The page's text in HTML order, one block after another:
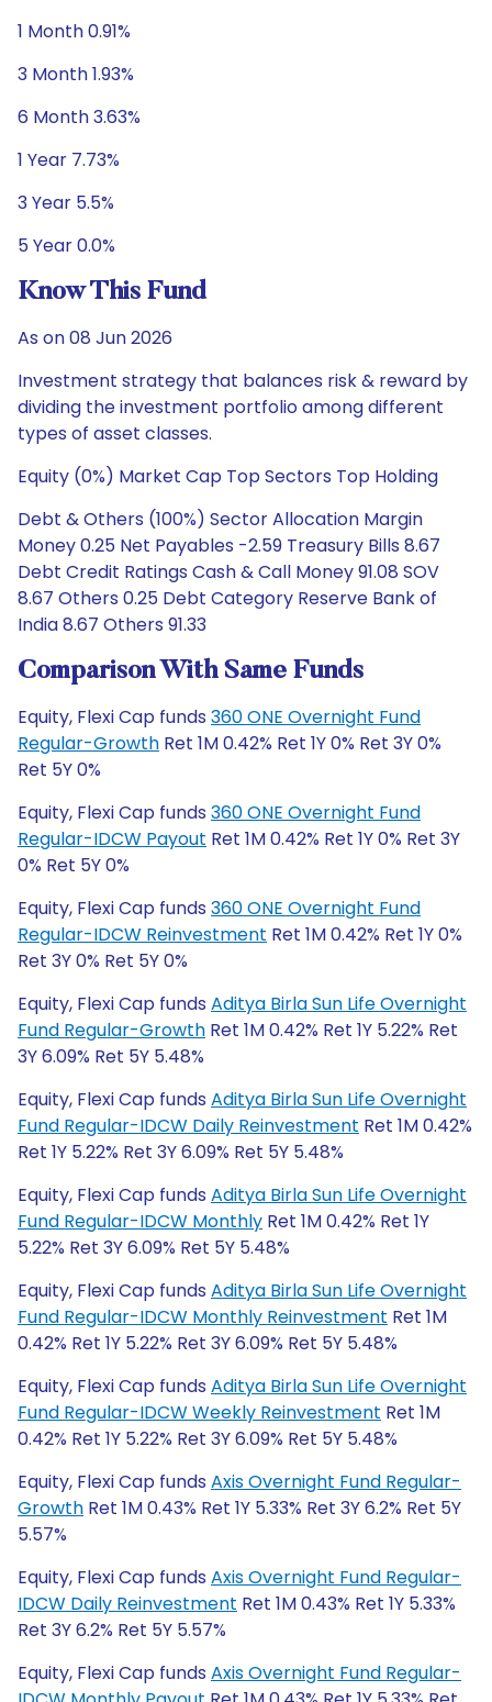
1 Month 0.91%
3 Month 1.93%
6 Month 3.63%
1 Year 7.73%
3 Year 5.5%
5 Year 0.0%
Know This Fund
As on 08 Jun 2026
Investment strategy that balances risk & reward by
dividing the investment portfolio among different
types of asset classes.
Equity (0%) Market Cap Top Sectors Top Holding
Debt & Others (100%) Sector Allocation Margin
Money 0.25 Net Payables -2.59 Treasury Bills 8.67
Debt Credit Ratings Cash & Call Money 91.08 SOV
8.67 Others 0.25 Debt Category Reserve Bank of
India 8.67 Others 91.33
Comparison With Same Funds
Equity, Flexi Cap funds 360 ONE Overnight Fund
Regular-Growth Ret 1M 0.42% Ret 1Y 0% Ret 3Y 0%
Ret 5Y 0%
Equity, Flexi Cap funds 360 ONE Overnight Fund
Regular-IDCW Payout Ret 1M 0.42% Ret 1Y 0% Ret 3Y
0% Ret 5Y 0%
Equity, Flexi Cap funds 360 ONE Overnight Fund
Regular-IDCW Reinvestment Ret 1M 0.42% Ret 1Y 0%
Ret 3Y 0% Ret 5Y 0%
Equity, Flexi Cap funds Aditya Birla Sun Life Overnight
Fund Regular-Growth Ret 1M 0.42% Ret 1Y 5.22% Ret
3Y 6.09% Ret 5Y 5.48%
Equity, Flexi Cap funds Aditya Birla Sun Life Overnight
Fund Regular-IDCW Daily Reinvestment Ret 1M 0.42%
Ret 1Y 5.22% Ret 3Y 6.09% Ret 5Y 5.48%
Equity, Flexi Cap funds Aditya Birla Sun Life Overnight
Fund Regular-IDCW Monthly Ret 1M 0.42% Ret 1Y
5.22% Ret 3Y 6.09% Ret 5Y 5.48%
Equity, Flexi Cap funds Aditya Birla Sun Life Overnight
Fund Regular-IDCW Monthly Reinvestment Ret 1M
0.42% Ret 1Y 5.22% Ret 3Y 6.09% Ret 5Y 5.48%
Equity, Flexi Cap funds Aditya Birla Sun Life Overnight
Fund Regular-IDCW Weekly Reinvestment Ret 1M
0.42% Ret 1Y 5.22% Ret 3Y 6.09% Ret 5Y 5.48%
Equity, Flexi Cap funds Axis Overnight Fund Regular-
Growth Ret 1M 0.43% Ret 1Y 5.33% Ret 3Y 6.2% Ret 5Y
5.57%
Equity, Flexi Cap funds Axis Overnight Fund Regular-
IDCW Daily Reinvestment Ret 1M 0.43% Ret 1Y 5.33%
Ret 3Y 6.2% Ret 5Y 5.57%
Equity, Flexi Cap funds Axis Overnight Fund Regular-